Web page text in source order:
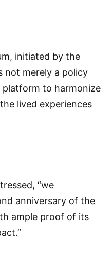
initiated by the
not merely a policy
to harmonize
lived experiences
“we
anniversary of the
ample proof of its